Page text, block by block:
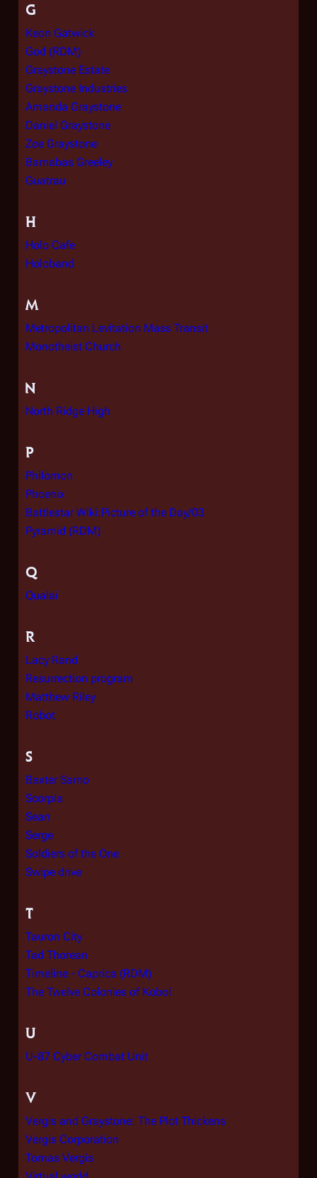
G
Keon Gatwick
God (RDM)
Graystone Estate
Graystone Industries
Amanda Graystone
Daniel Graystone
Zoe Graystone
Barnabas Greeley
Guatrau
H
Holo Cafe
Holoband
M
Metropolitan Levitation Mass Transit
Monotheist Church
N
North Ridge High
P
Philomon
Phoenix
Battlestar Wiki:Picture of the Day/03
Pyramid (RDM)
Q
Qualai
R
Lacy Rand
Resurrection program
Matthew Riley
Robot
S
Baxter Sarno
Scorpia
Sean
Serge
Soldiers of the One
Swipe drive
T
Tauron City
Tad Thorean
Timeline - Caprica (RDM)
The Twelve Colonies of Kobol
U
U-87 Cyber Combat Unit
V
Vergis and Graystone: The Plot Thickens
Vergis Corporation
Tomas Vergis